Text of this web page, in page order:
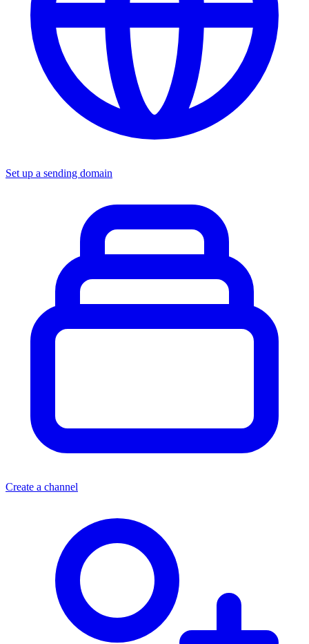
Set up a sending domain
Create a channel